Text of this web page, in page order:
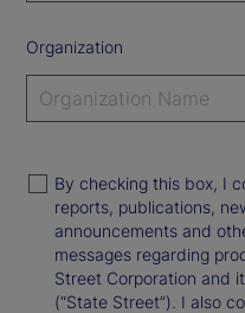
Organization
By checking this box, I
reports, publications,
announcements and
messages regarding
Street Corporation and
(“State Street”). I also